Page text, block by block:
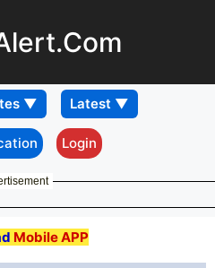
Login
Mobile APP